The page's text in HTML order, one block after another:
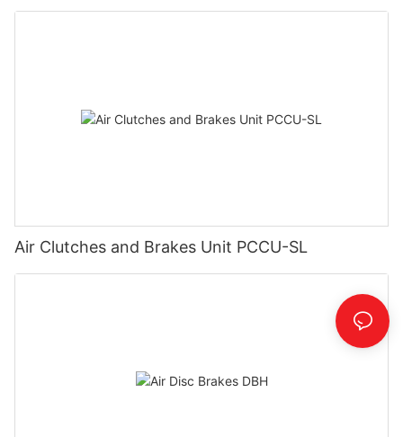
Air Clutches and Brakes Unit PCCU-SL